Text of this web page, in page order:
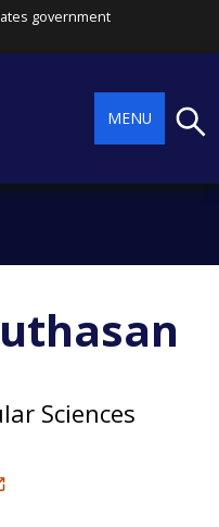
government
MENU
Sciences